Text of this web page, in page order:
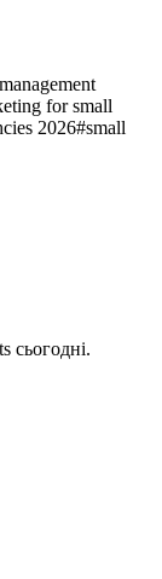
for small
2026#small
сьогодні.